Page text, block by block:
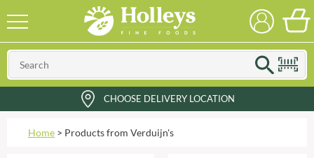
CHOOSE DELIVERY LOCATION
Home > Products from Verduijn's